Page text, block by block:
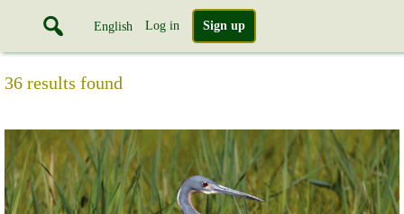
English Log in Sign up
36 results found